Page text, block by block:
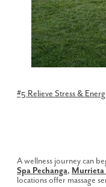
#5 Relieve Stress &
A wellness journey can
Spa Pechanga, Murrieta
locations offer massage